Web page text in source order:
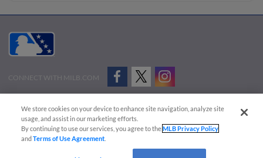
CONNECT WITH MILB.COM
Advertise on Our Digital Platforms
Cookies Settings
Copyright ©
2026 Minor League Baseball.
Minor League Baseball trademarks and copyrights are the property of Minor League Baseball.
We store cookies on your device to enhance site navigation, analyze site
usage, and assist in our marketing efforts.
By continuing to use our services, you agree to theMLB Privacy Policy
andTerms of Use Agreement